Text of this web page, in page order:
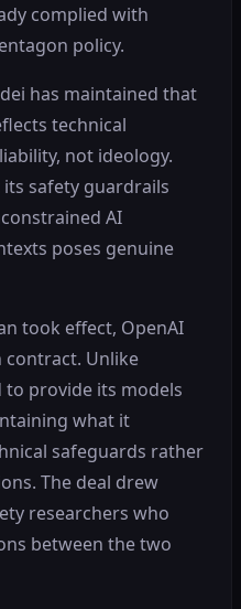
complied with
policy.
has maintained that
technical
not ideology.
safety guardrails
AI
poses genuine
took effect, OpenAI
contract. Unlike
to provide its models
what it
safeguards rather
The deal drew
researchers who
between the two